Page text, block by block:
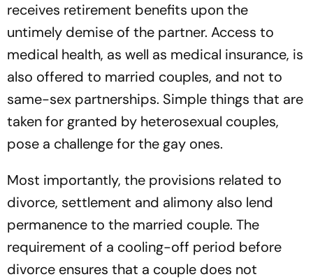
receives retirement benefits upon the
untimely demise of the partner. Access to
medical health, as well as medical insurance, is
also offered to married couples, and not to
same-sex partnerships. Simple things that are
taken for granted by heterosexual couples,
pose a challenge for the gay ones.
Most importantly, the provisions related to
divorce, settlement and alimony also lend
permanence to the married couple. The
requirement of a cooling-off period before
divorce ensures that a couple does not